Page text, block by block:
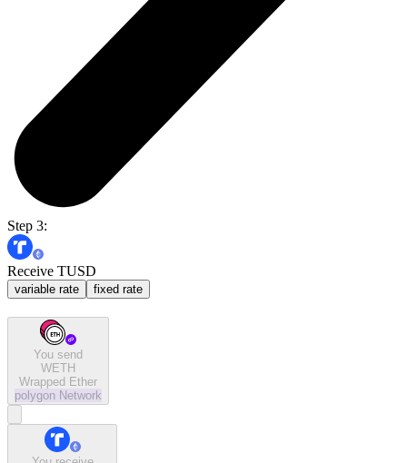
Step 3:
Receive TUSD
variable rate fixed rate
You send
WETH
Wrapped Ether
polygon Network